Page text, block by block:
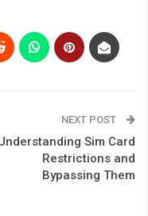
NEXT POST
Sim Card
Restrictions and
Bypassing Them